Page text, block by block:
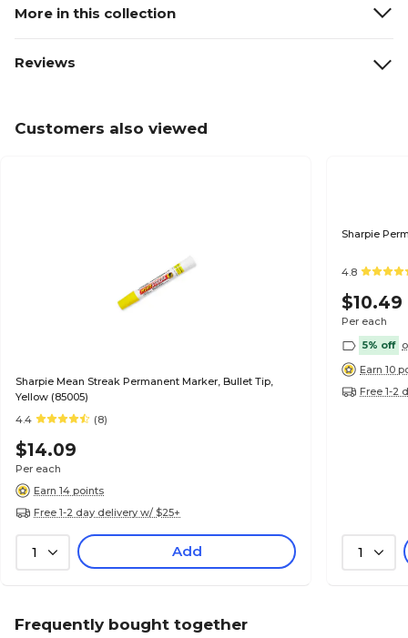
More in this collection
Reviews
Customers also viewed
Sharpie Mean Streak Permanent Marker, Bullet Tip,
Yellow (85005)
4.4
(8)
$14.09
Per each
Earn 14 points
Free 1-2 day delivery w/ $25+
1 Add
Sharpie
4.8
$10.49
Per each
5% off
Earn 10
Free 1-2
1
Frequently bought together